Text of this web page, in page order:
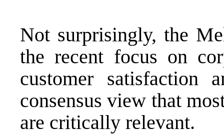
Not surprisingly, the
the recent focus on
customer satisfaction
consensus view that
are critically relevant.